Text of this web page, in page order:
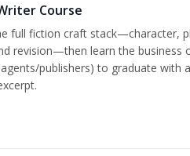
Course
full fiction craft stack—character,
revision—then learn the business
publishers) to graduate with